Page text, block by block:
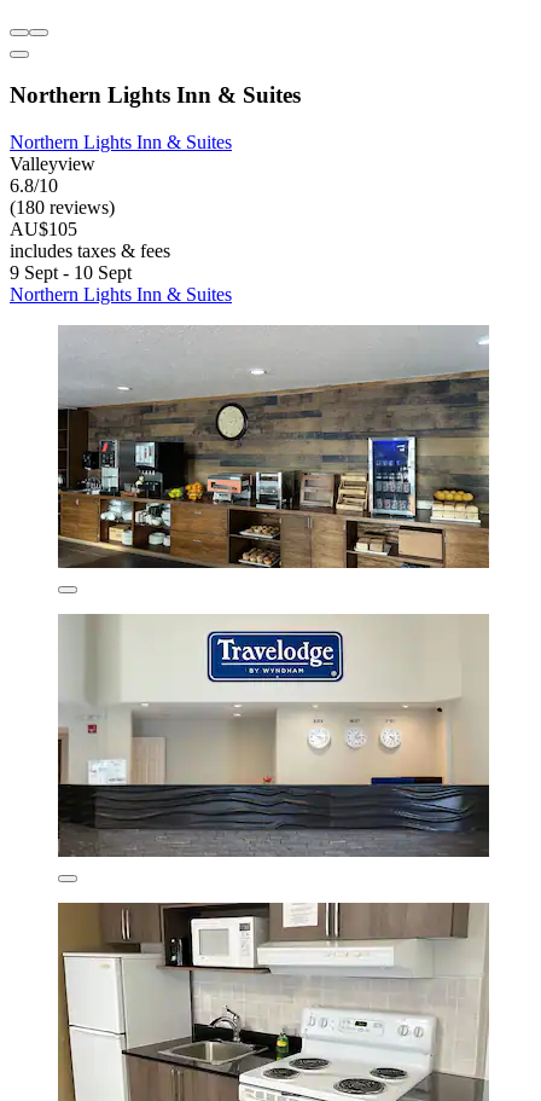
Northern Lights Inn & Suites
Northern Lights Inn & Suites
Valleyview
6.8/10
(180 reviews)
AU$105
includes taxes & fees
9 Sept - 10 Sept
Northern Lights Inn & Suites